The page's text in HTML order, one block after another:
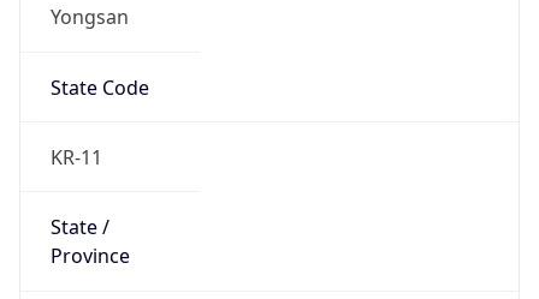
Yongsan
State Code
KR-11
State /
Province